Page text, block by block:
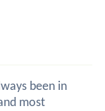
been in
most